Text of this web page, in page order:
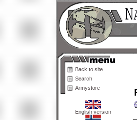
Back to site
Search
Armystore
English version